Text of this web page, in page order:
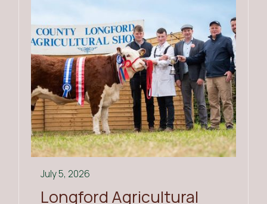
July 5, 2026
Longford Agricultural